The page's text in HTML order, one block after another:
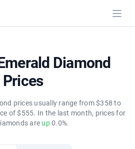
Diamond
Prices
prices usually range from $358 to
of $555. In the last month, prices for
are up0.0%.